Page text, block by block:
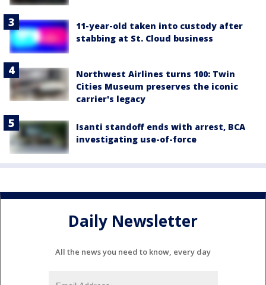
11-year-old taken into custody after
stabbing at St. Cloud business
Northwest Airlines turns 100: Twin
Cities Museum preserves the iconic
carrier's legacy
Isanti standoff ends with arrest, BCA
investigating use-of-force
Daily Newsletter
All the news you need to know, every day